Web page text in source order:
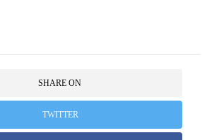
SHARE ON
TWITTER